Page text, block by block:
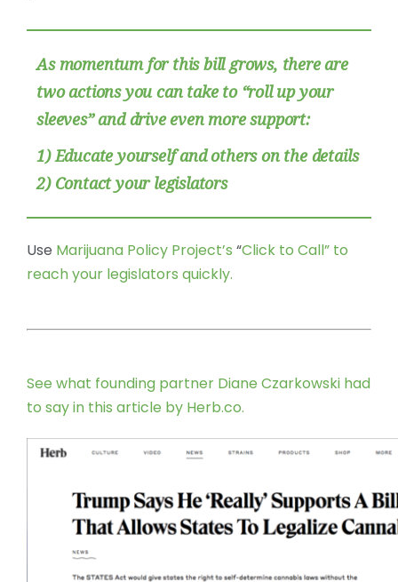
As momentum for this bill grows, there are
two actions you can take to “roll up your
sleeves” and drive even more support:
1) Educate yourself and others on the details
2) Contact your legislators
Use Marijuana Policy Project’s “Click to Call” to
reach your legislators quickly.
See what founding partner Diane Czarkowski had
to say in this article by Herb.co.